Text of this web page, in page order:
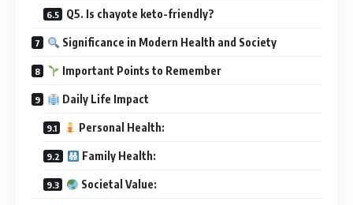
Q5. Is chayote keto-friendly?
Significance in Modern Health and Society
Important Points to Remember
Daily Life Impact
Personal Health:
Family Health:
Societal Value: